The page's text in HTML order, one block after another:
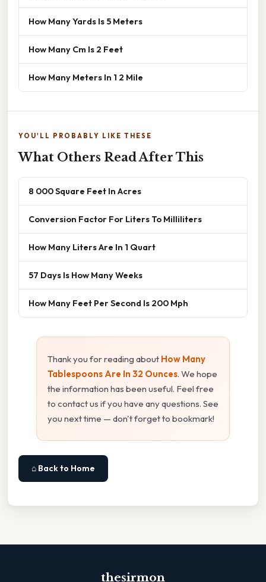
How Many Yards Is 5 Meters
How Many Cm Is 2 Feet
How Many Meters In 1 2 Mile
YOU'LL PROBABLY LIKE THESE
What Others Read After This
8 000 Square Feet In Acres
Conversion Factor For Liters To Milliliters
How Many Liters Are In 1 Quart
57 Days Is How Many Weeks
How Many Feet Per Second Is 200 Mph
Thank you for reading about How Many
Tablespoons Are In 32 Ounces. We hope
the information has been useful. Feel free
to contact us if you have any questions. See
you next time — don't forget to bookmark!
⌂ Back to Home
thesirmon